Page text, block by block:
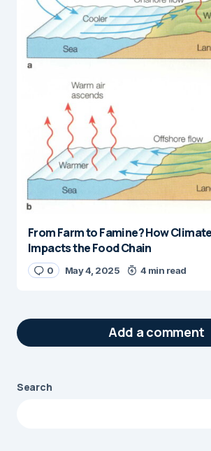
From Farm to Famine? How
Impacts the Food Chain
0 May 4, 2025 4 min read
Add a comment
Your email address will not be
Search